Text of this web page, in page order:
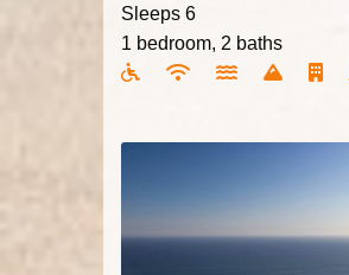
Sleeps 6
1 bedroom, 2 baths